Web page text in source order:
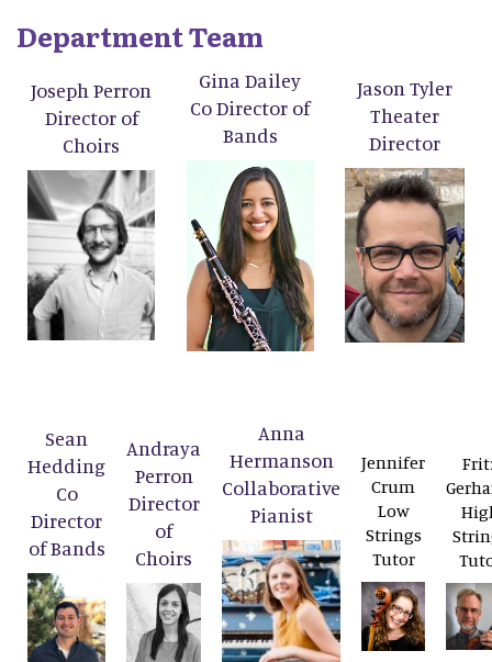
Department Team
Joseph Perron
Director of
Choirs
Gina Dailey
Co Director of
Bands
Jason Tyler
Theater
Director
Sean
Hedding
Co
Director
of Bands
Andraya
Perron
Director
of
Choirs
Anna
Hermanson
Collaborative
Pianist
Jennifer
Crum
Low
Strings
Tutor